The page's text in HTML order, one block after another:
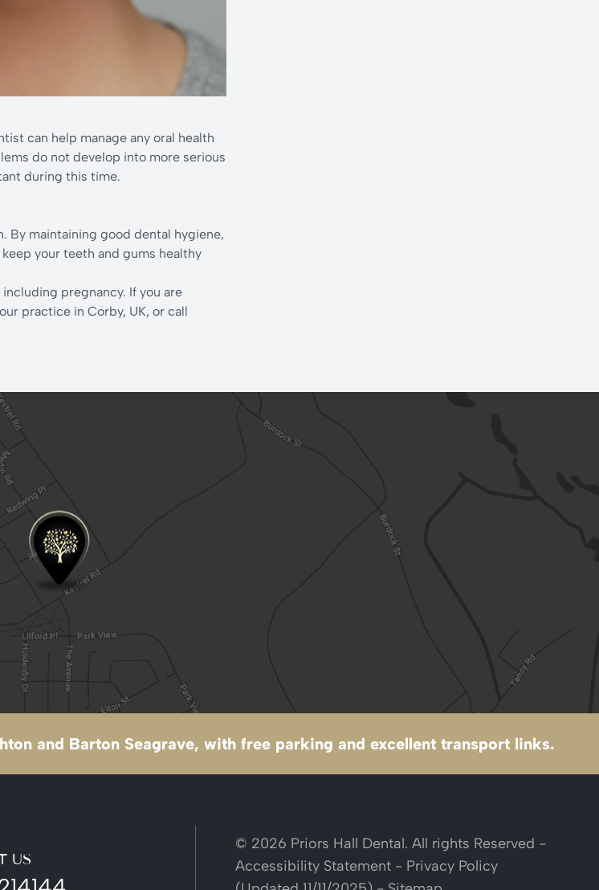
can help manage any oral health
do not develop into more serious
during this time.
By maintaining good dental hygiene,
your teeth and gums healthy
pregnancy. If you are
practice in Corby, UK, or call
and Barton Seagrave, with free parking and excellent transport links.
US
© 2026 Priors Hall Dental. All rights Reserved -
Accessibility Statement- Privacy Policy